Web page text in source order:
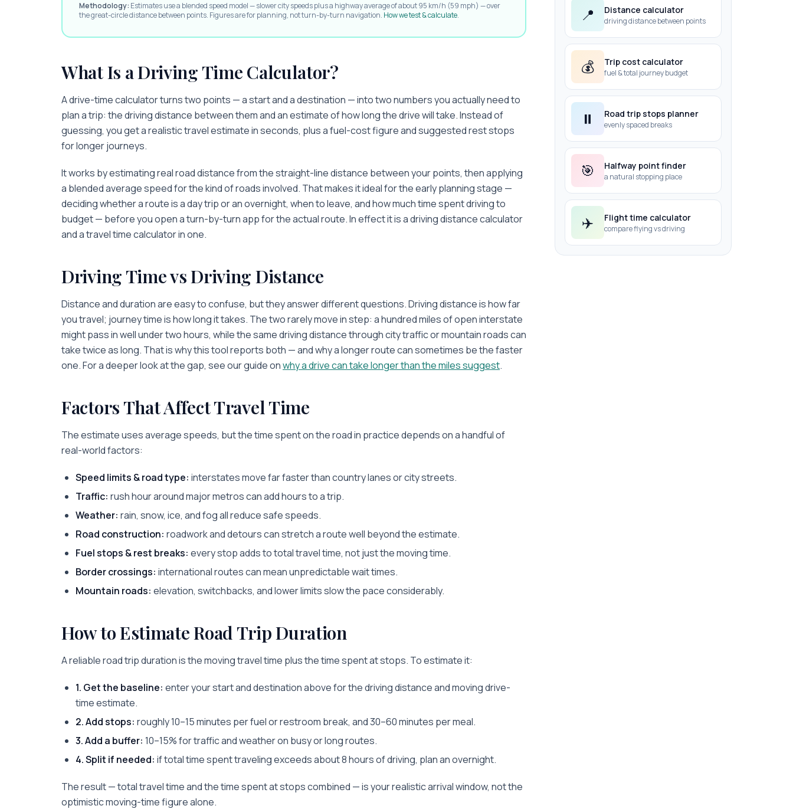
Methodology: Estimates use a blended speed model — slower city speeds plus a highway average of about 95 km/h (59 mph) — over
the great-circle distance between points. Figures are for planning, not turn-by-turn navigation. How we test & calculate.
What Is a Driving Time Calculator?
A drive-time calculator turns two points — a start and a destination — into two numbers you actually need to
plan a trip: the driving distance between them and an estimate of how long the drive will take. Instead of
guessing, you get a realistic travel estimate in seconds, plus a fuel-cost figure and suggested rest stops
for longer journeys.
It works by estimating real road distance from the straight-line distance between your points, then applying
a blended average speed for the kind of roads involved. That makes it ideal for the early planning stage —
deciding whether a route is a day trip or an overnight, when to leave, and how much time spent driving to
budget — before you open a turn-by-turn app for the actual route. In effect it is a driving distance calculator
and a travel time calculator in one.
Driving Time vs Driving Distance
Distance and duration are easy to confuse, but they answer different questions. Driving distance ishow far
you travel; journey time ishow longit takes. The two rarely move in step: a hundred miles of open interstate
might pass in well under two hours, while the same driving distance through city traffic or mountain roads can
take twice as long. That is why this tool reports both — and why a longer route can sometimes be the faster
one. For a deeper look at the gap, see our guide onwhy a drive can take longer than the miles suggest.
Factors That Affect Travel Time
The estimate uses average speeds, but the time spent on the road in practice depends on a handful of
real-world factors:
Speed limits & road type: interstates move far faster than country lanes or city streets.
Traffic: rush hour around major metros can add hours to a trip.
Weather: rain, snow, ice, and fog all reduce safe speeds.
Road construction: roadwork and detours can stretch a route well beyond the estimate.
Fuel stops & rest breaks: every stop adds to total travel time, not just the moving time.
Border crossings: international routes can mean unpredictable wait times.
Mountain roads: elevation, switchbacks, and lower limits slow the pace considerably.
How to Estimate Road Trip Duration
A reliable road trip duration is the moving travel time plus the time spent at stops. To estimate it:
1. Get the baseline: enter your start and destination above for the driving distance and moving drive-
time estimate.
2. Add stops: roughly 10–15 minutes per fuel or restroom break, and 30–60 minutes per meal.
3. Add a buffer: 10–15% for traffic and weather on busy or long routes.
4. Split if needed: if total time spent traveling exceeds about 8 hours of driving, plan an overnight.
The result — total travel time and the time spent at stops combined — is your realistic arrival window, not the
optimistic moving-time figure alone.
📍 Distance calculator
driving distance between points
💰 Trip cost calculator
fuel & total journey budget
⏸️ Road trip stops planner
evenly spaced breaks
🎯 Halfway point finder
a natural stopping place
✈️ Flight time calculator
compare flying vs driving